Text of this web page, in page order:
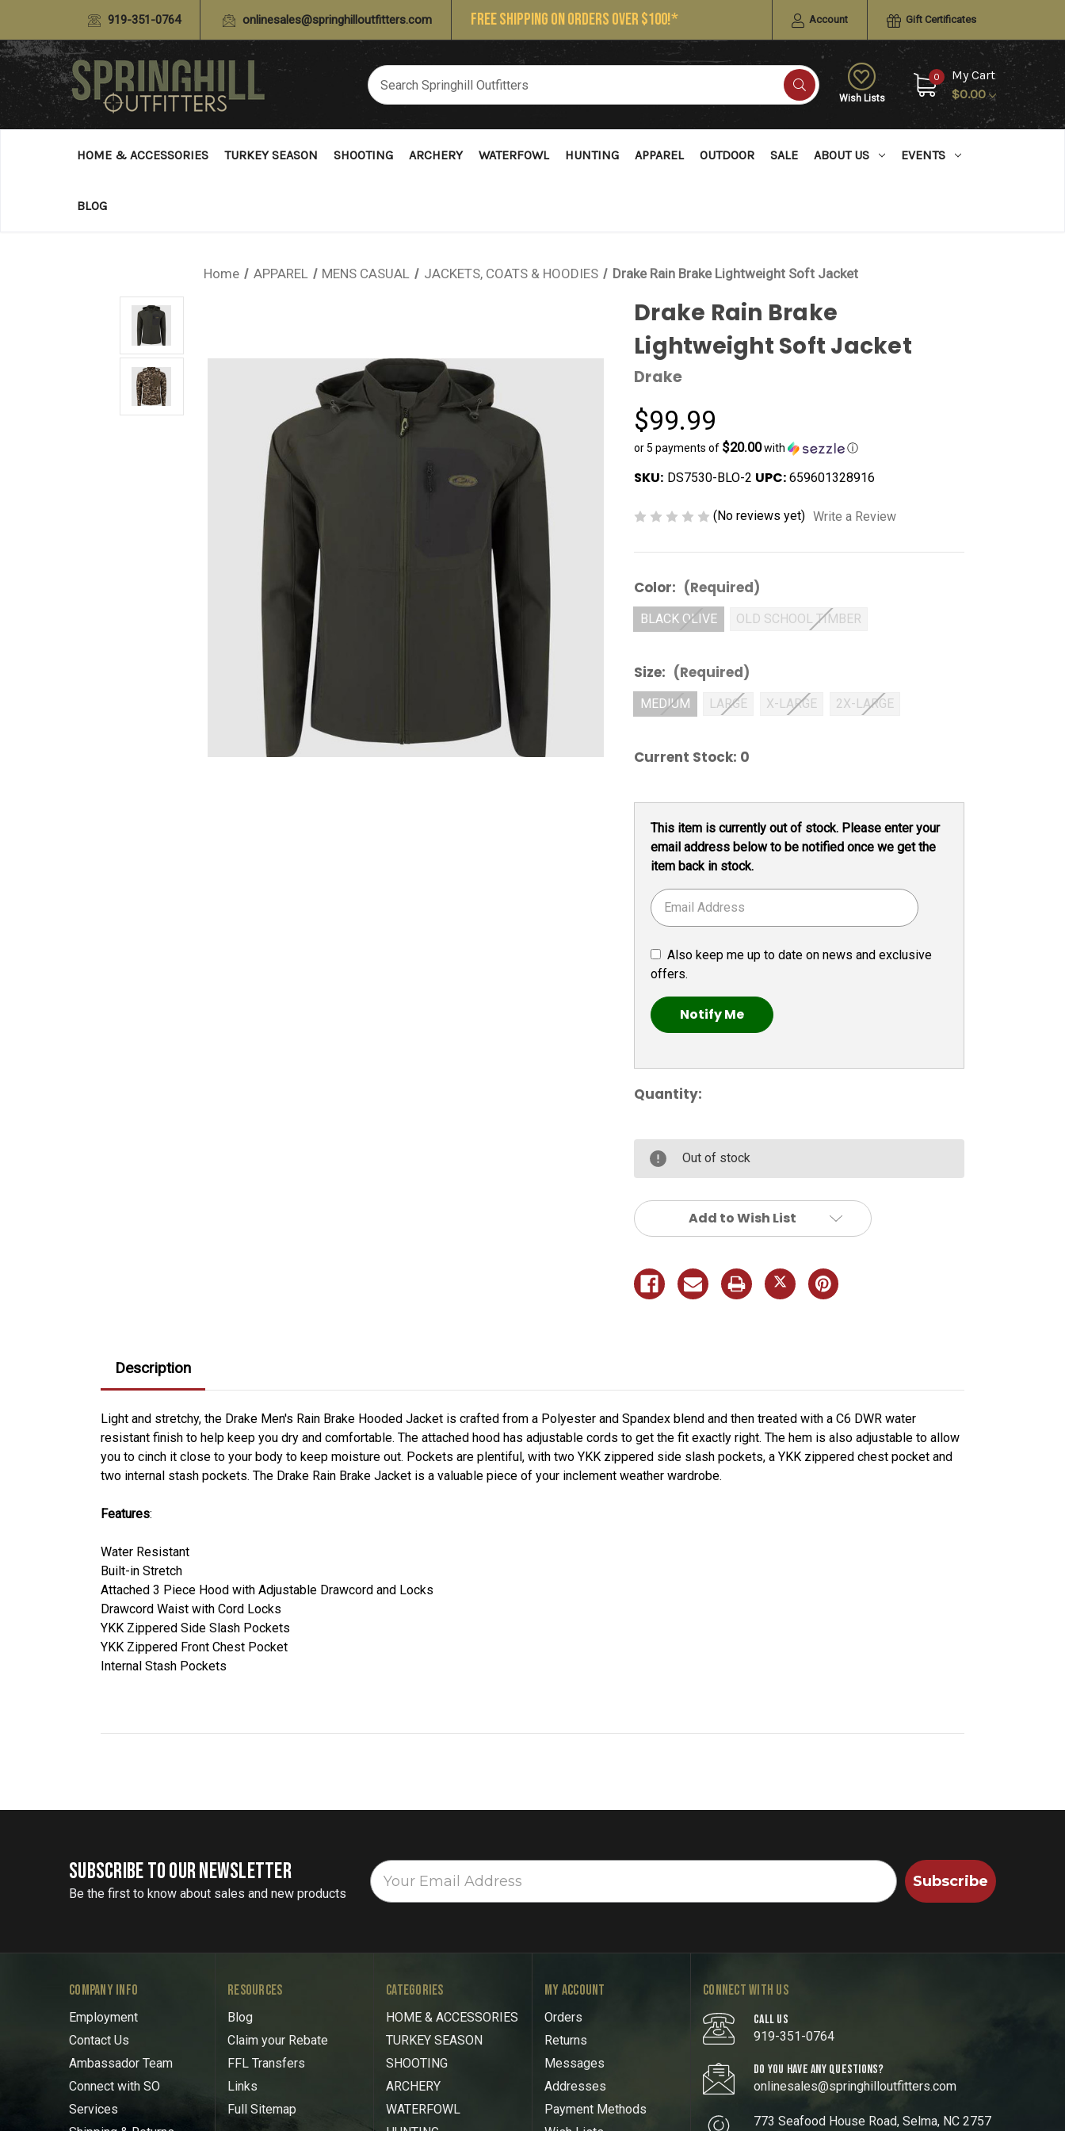
919-351-0764 onlinesales@springhilloutfitters.com FREE SHIPPING ON ORDERS OVER $100!* Account Gift Certificates
Wish Lists
0
My Cart
$0.00
HOME & ACCESSORIES TURKEY SEASON SHOOTING ARCHERY WATERFOWL HUNTING APPAREL OUTDOOR SALE ABOUT US EVENTS
BLOG
Home APPAREL MENS CASUAL JACKETS, COATS & HOODIES Drake Rain Brake Lightweight Soft Jacket
Drake Rain Brake
Lightweight Soft Jacket
Drake
$99.99
or 5 payments of $20.00with ⓘ
SKU: DS7530-BLO-2 UPC: 659601328916
(No reviews yet) Write a Review
Color: (Required)
BLACK OLIVE OLD SCHOOL TIMBER
Size: (Required)
MEDIUM LARGE X-LARGE 2X-LARGE
Current Stock: 0
This item is currently out of stock. Please enter your
email address below to be notified once we get the
item back in stock.
Also keep me up to date on news and exclusive
offers.
Quantity:
Out of stock
Add to Wish List
Description
Light and stretchy, the Drake Men's Rain Brake Hooded Jacket is crafted from a Polyester and Spandex blend and then treated with a C6 DWR water
resistant finish to help keep you dry and comfortable. The attached hood has adjustable cords to get the fit exactly right. The hem is also adjustable to allow
you to cinch it close to your body to keep moisture out. Pockets are plentiful, with two YKK zippered side slash pockets, a YKK zippered chest pocket and
two internal stash pockets. The Drake Rain Brake Jacket is a valuable piece of your inclement weather wardrobe.
Features:
Water Resistant
Built-in Stretch
Attached 3 Piece Hood with Adjustable Drawcord and Locks
Drawcord Waist with Cord Locks
YKK Zippered Side Slash Pockets
YKK Zippered Front Chest Pocket
Internal Stash Pockets
SUBSCRIBE TO OUR NEWSLETTER
Be the first to know about sales and new products
Subscribe
COMPANY INFO
Employment
Contact Us
Ambassador Team
Connect with SO
Services
RESOURCES
Blog
Claim your Rebate
FFL Transfers
Links
Full Sitemap
CATEGORIES
HOME & ACCESSORIES
TURKEY SEASON
SHOOTING
ARCHERY
WATERFOWL
MY ACCOUNT
Orders
Returns
Messages
Addresses
Payment Methods
CONNECT WITH US
CALL US
919-351-0764
DO YOU HAVE ANY QUESTIONS?
onlinesales@springhilloutfitters.com
773 Seafood House Road, Selma, NC 2757